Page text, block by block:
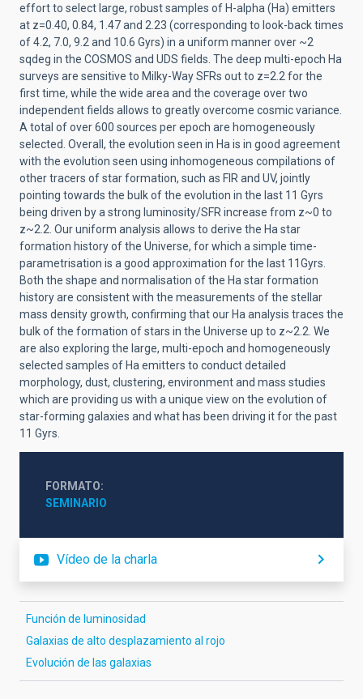
effort to select large, robust samples of H-alpha (Ha) emitters
at z=0.40, 0.84, 1.47 and 2.23 (corresponding to look-back times
of 4.2, 7.0, 9.2 and 10.6 Gyrs) in a uniform manner over ~2
sqdeg in the COSMOS and UDS fields. The deep multi-epoch Ha
surveys are sensitive to Milky-Way SFRs out to z=2.2 for the
first time, while the wide area and the coverage over two
independent fields allows to greatly overcome cosmic variance.
A total of over 600 sources per epoch are homogeneously
selected. Overall, the evolution seen in Ha is in good agreement
with the evolution seen using inhomogeneous compilations of
other tracers of star formation, such as FIR and UV, jointly
pointing towards the bulk of the evolution in the last 11 Gyrs
being driven by a strong luminosity/SFR increase from z~0 to
z~2.2. Our uniform analysis allows to derive the Ha star
formation history of the Universe, for which a simple time-
parametrisation is a good approximation for the last 11Gyrs.
Both the shape and normalisation of the Ha star formation
history are consistent with the measurements of the stellar
mass density growth, confirming that our Ha analysis traces the
bulk of the formation of stars in the Universe up to z~2.2. We
are also exploring the large, multi-epoch and homogeneously
selected samples of Ha emitters to conduct detailed
morphology, dust, clustering, environment and mass studies
which are providing us with a unique view on the evolution of
star-forming galaxies and what has been driving it for the past
11 Gyrs.
FORMATO
SEMINARIO
Vídeo de la charla
Función de luminosidad
Galaxias de alto desplazamiento al rojo
Evolución de las galaxias